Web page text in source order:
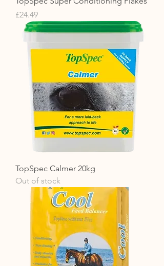
Price
£24.49
TopSpec Calmer 20kg
Out of stock